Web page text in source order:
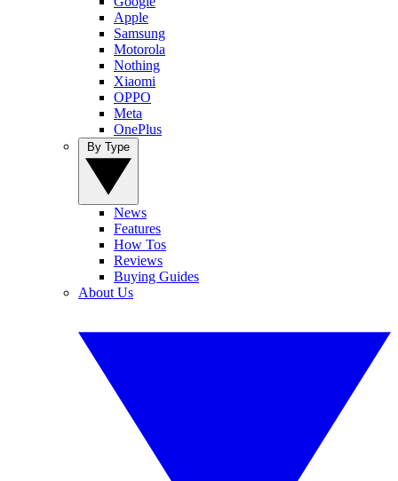
Apple
Samsung
Motorola
Nothing
Xiaomi
OPPO
Meta
OnePlus
News
Features
How Tos
Reviews
Buying Guides
About Us